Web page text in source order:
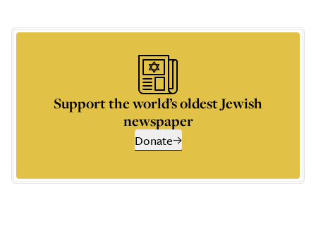
Support the world’s oldest Jewish
newspaper
Donate